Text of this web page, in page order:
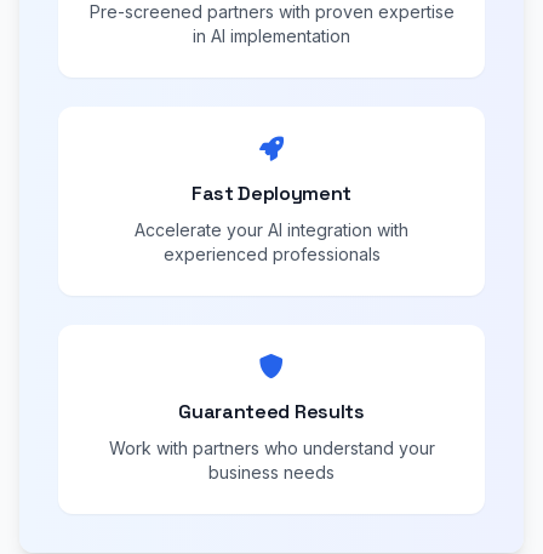
Pre-screened partners with proven expertise
in AI implementation
Fast Deployment
Accelerate your AI integration with
experienced professionals
Guaranteed Results
Work with partners who understand your
business needs